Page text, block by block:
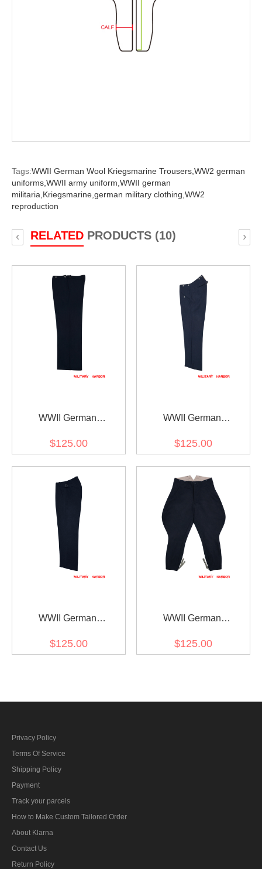
Tags:WWII German Wool Kriegsmarine Trousers,WW2 german
uniforms,WWII army uniform,WWII german
militaria,Kriegsmarine,german military clothing,WW2
reproduction
RELATEDPRODUCTS (10)
‹ ›
WWII German
trousers Klapphose
$125.00
WWII German
Wool Straight Trousers
$125.00
WWII German
General Navy Blue Wool
$125.00
WWII German
Wool Breeches
$125.00
Privacy Policy
Terms Of Service
Shipping Policy
Payment
Track your parcels
How to Make Custom Tailored Order
About Klarna
Contact Us
Return Policy